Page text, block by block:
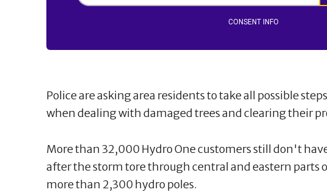
CONSENT INFO
Police are asking area residents to take all possible
when dealing with damaged trees and clearing their
More than 32,000 Hydro One customers still don't
after the storm tore through central and eastern parts
more than 2,300 hydro poles.